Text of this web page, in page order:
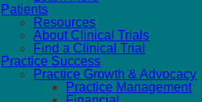
Patients
Resources
About Clinical Trials
Find a Clinical Trial
Practice Success
Practice Growth & Advocacy
Practice Management